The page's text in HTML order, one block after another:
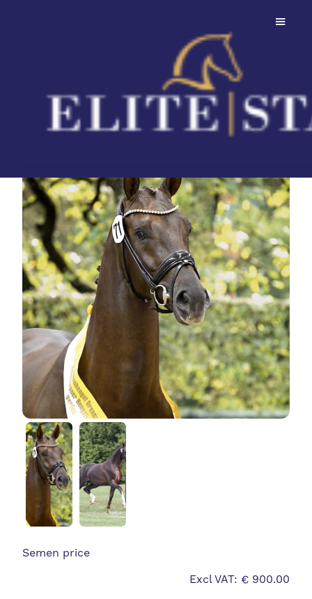
Dubawi
Premium Stallion with outstanding
genetics!
Semen price
Excl VAT: € 900.00